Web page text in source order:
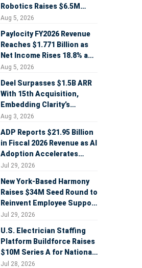
Robotics Raises $6.5M
Seed Round Led by
Aug 5, 2026
Paylocity FY2026 Revenue
Reaches $1.771 Billion as
Net Income Rises 18.8% and
AI Strategy Accelerates
Aug 5, 2026
Deel Surpasses $1.5B ARR
With 15th Acquisition,
Embedding Clarity’s
Deepfake Defense Across
Aug 3, 2026
ADP Reports $21.95 Billion
in Fiscal 2026 Revenue as AI
Adoption Accelerates
Across HCM, Service, and
Jul 29, 2026
New York-Based Harmony
Raises $34M Seed Round to
Reinvent Employee Support
with AI Agents
Jul 29, 2026
U.S. Electrician Staffing
Platform Buildforce Raises
$10M Series A for National
Expansion
Jul 28, 2026